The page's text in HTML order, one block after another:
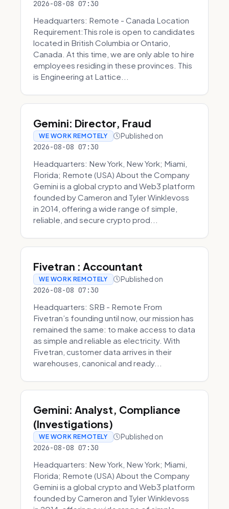
2026-08-08 07:30
Headquarters: Remote - Canada Location
Requirement:This role is open to candidates
located in British Columbia or Ontario,
Canada. At this time, we are only able to hire
employees residing in these provinces. This
is Engineering at Lattice...
Gemini: Director, Fraud
WE WORK REMOTELY Published on
2026-08-08 07:30
Headquarters: New York, New York; Miami,
Florida; Remote (USA) About the Company
Gemini is a global crypto and Web3 platform
founded by Cameron and Tyler Winklevoss
in 2014, offering a wide range of simple,
reliable, and secure crypto prod...
Fivetran : Accountant
WE WORK REMOTELY Published on
2026-08-08 07:30
Headquarters: SRB - Remote From
Fivetran’s founding until now, our mission has
remained the same: to make access to data
as simple and reliable as electricity. With
Fivetran, customer data arrives in their
warehouses, canonical and ready...
Gemini: Analyst, Compliance
(Investigations)
WE WORK REMOTELY Published on
2026-08-08 07:30
Headquarters: New York, New York; Miami,
Florida; Remote (USA) About the Company
Gemini is a global crypto and Web3 platform
founded by Cameron and Tyler Winklevoss